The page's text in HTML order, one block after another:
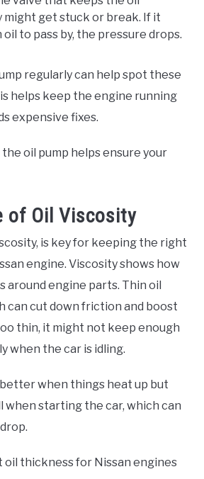
might get stuck or break. If it
to pass by, the pressure drops.
regularly can help spot these
helps keep the engine running
expensive fixes.
oil pump helps ensure your
of Oil Viscosity
is key for keeping the right
engine. Viscosity shows how
around engine parts. Thin oil
can cut down friction and boost
thin, it might not keep enough
when the car is idling.
when things heat up but
when starting the car, which can
thickness for Nissan engines